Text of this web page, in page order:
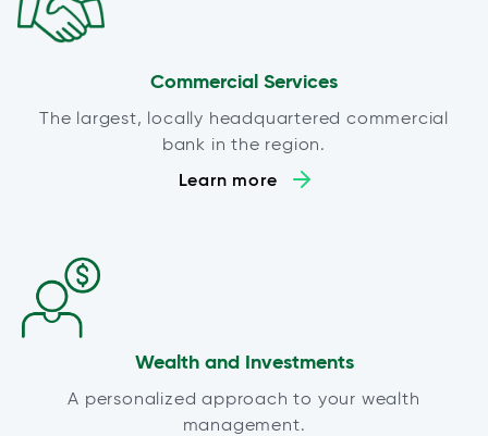
Commercial Services
The largest, locally headquartered commercial
bank in the region.
Learn more
Wealth and Investments
A personalized approach to your wealth
management.